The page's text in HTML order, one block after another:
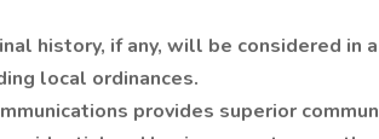
history, if any, will be considered in
local ordinances.
provides superior